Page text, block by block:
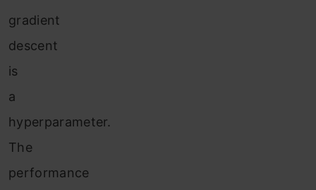
gradient
descent
is
a
hyperparameter.
The
performance